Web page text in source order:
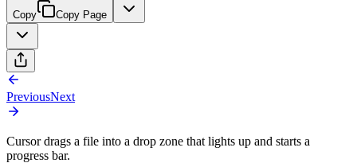
Copy Copy Page
PreviousNext
Cursor drags a file into a drop zone that lights up and starts a
progress bar.